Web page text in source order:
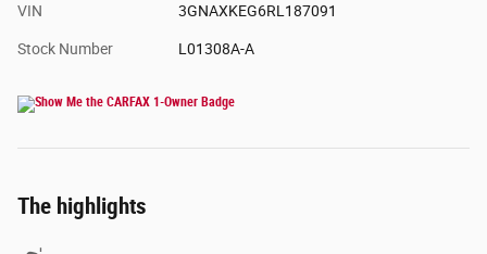
VIN 3GNAXKEG6RL187091
Stock Number L01308A-A
The highlights